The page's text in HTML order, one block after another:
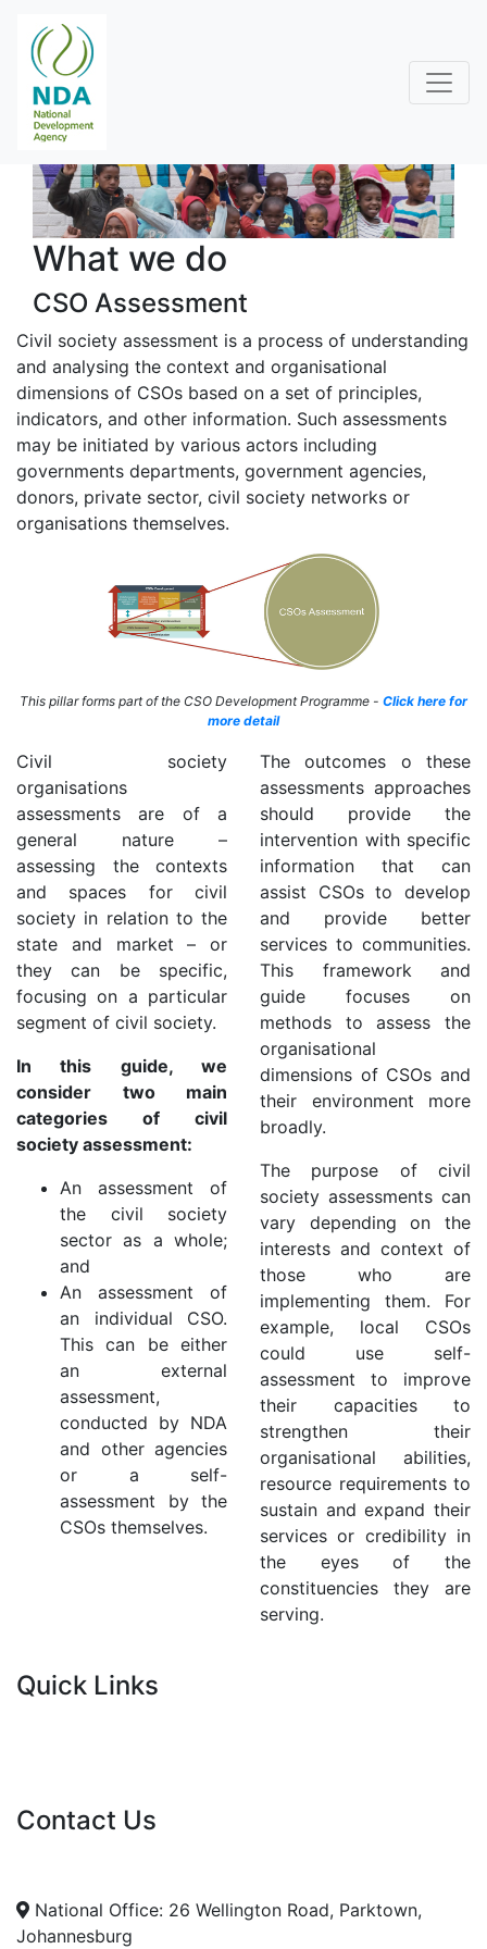
What we do
CSO Assessment
Civil society assessment is a process of understanding
and analysing the context and organisational
dimensions of CSOs based on a set of principles,
indicators, and other information. Such assessments
may be initiated by various actors including
governments departments, government agencies,
donors, private sector, civil society networks or
organisations themselves.
This pillar forms part of the CSO Development Programme - Click here for
more detail
Civil society
organisations
assessments are of a
general nature –
assessing the contexts
and spaces for civil
society in relation to the
state and market – or
they can be specific,
focusing on a particular
segment of civil society.
In this guide, we
consider two main
categories of civil
society assessment:
An assessment of
the civil society
sector as a whole;
and
An assessment of
an individual CSO.
This can be either
an external
assessment,
conducted by NDA
and other agencies
or a self-
assessment by the
CSOs themselves.
The outcomes o these
assessments approaches
should provide the
intervention with specific
information that can
assist CSOs to develop
and provide better
services to communities.
This framework and
guide focuses on
methods to assess the
organisational
dimensions of CSOs and
their environment more
broadly.
The purpose of civil
society assessments can
vary depending on the
interests and context of
those who are
implementing them. For
example, local CSOs
could use self-
assessment to improve
their capacities to
strengthen their
organisational abilities,
resource requirements to
sustain and expand their
services or credibility in
the eyes of the
constituencies they are
serving.
Quick Links
Contact Us
National Office: 26 Wellington Road, Parktown,
Johannesburg